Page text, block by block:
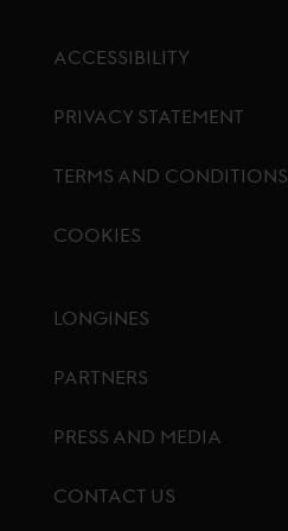
ACCESSIBILITY
PRIVACY STATEMENT
TERMS AND CONDITIONS
COOKIES
LONGINES
PARTNERS
PRESS AND MEDIA
CONTACT US